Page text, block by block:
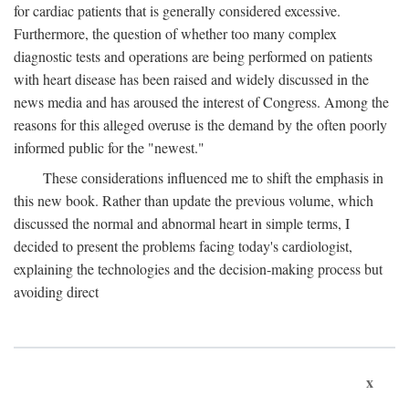
for cardiac patients that is generally considered excessive.
Furthermore, the question of whether too many complex
diagnostic tests and operations are being performed on patients
with heart disease has been raised and widely discussed in the
news media and has aroused the interest of Congress. Among the
reasons for this alleged overuse is the demand by the often poorly
informed public for the "newest."
These considerations influenced me to shift the emphasis in
this new book. Rather than update the previous volume, which
discussed the normal and abnormal heart in simple terms, I
decided to present the problems facing today's cardiologist,
explaining the technologies and the decision-making process but
avoiding direct
x